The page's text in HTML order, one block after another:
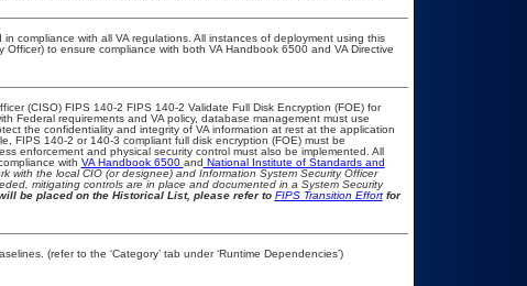
compliance with all VA regulations. All instances of deployment using this
to ensure compliance with both VA Handbook 6500 and VA Directive
(CISO) FIPS 140-2 FIPS 140-2 Validate Full Disk Encryption (FOE) for
Federal requirements and VA policy, database management must use
the confidentiality and integrity of VA information at rest at the application
FIPS 140-2 or 140-3 compliant full disk encryption (FOE) must be
enforcement and physical security control must also be implemented. All
with VA Handbook 6500 and National Institute of Standards and
with the local CIO (or designee) and Information System Security Officer
mitigating controls are in place and documented in a System Security
be placed on the Historical List, please refer to FIPS Transition Effortfor
(refer to the ‘Category’ tab under ‘Runtime Dependencies’)